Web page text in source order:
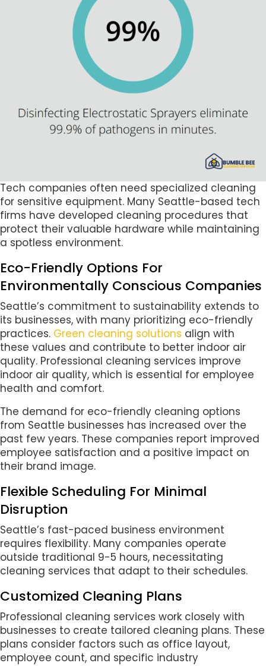
Tech companies often need specialized cleaning
for sensitive equipment. Many Seattle-based tech
firms have developed cleaning procedures that
protect their valuable hardware while maintaining
a spotless environment.
Eco-Friendly Options For
Environmentally Conscious Companies
Seattle’s commitment to sustainability extends to
its businesses, with many prioritizing eco-friendly
practices. Green cleaning solutions align with
these values and contribute to better indoor air
quality. Professional cleaning services improve
indoor air quality, which is essential for employee
health and comfort.
The demand for eco-friendly cleaning options
from Seattle businesses has increased over the
past few years. These companies report improved
employee satisfaction and a positive impact on
their brand image.
Flexible Scheduling For Minimal
Disruption
Seattle’s fast-paced business environment
requires flexibility. Many companies operate
outside traditional 9-5 hours, necessitating
cleaning services that adapt to their schedules.
Customized Cleaning Plans
Professional cleaning services work closely with
businesses to create tailored cleaning plans. These
plans consider factors such as office layout,
employee count, and specific industry